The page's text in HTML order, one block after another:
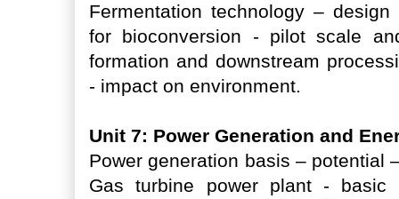
Fermentation technology –
for bioconversion - pilot scale
formation and downstream
- impact on environment.
Unit 7: Power Generation and
Power generation basis – potential
Gas turbine power plant -